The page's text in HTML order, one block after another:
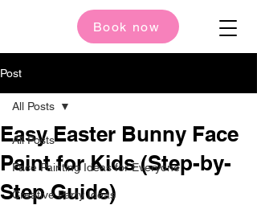
Book now
Post
All Posts
Face Painting Ideas for Everyone
Creative Party Ideas
All Posts
Easy Easter Bunny Face
Paint for Kids (Step-by-
Step Guide)